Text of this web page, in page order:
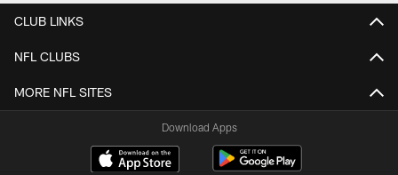
CLUB LINKS
NFL CLUBS
MORE NFL SITES
Download Apps